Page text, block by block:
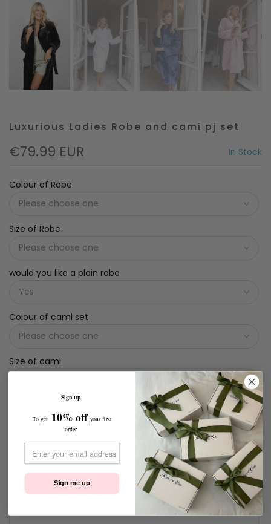
Luxurious Ladies Robe and cami pj set
€79.99 EUR In Stock
Colour of Robe
Size of Robe
would you like a plain robe
Colour of cami set
Size of cami
Would you like a gift card
What message would you like
Sign up
To get 10% off your first
order
Sign me up